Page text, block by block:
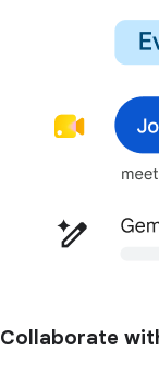
Collaborate